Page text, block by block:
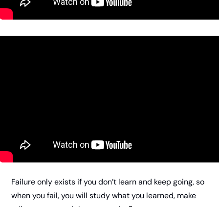
Failure only exists if you don’t learn and keep going, so
when you fail, you will study what you learned, make